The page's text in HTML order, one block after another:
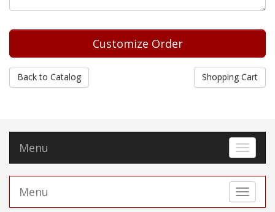
Back to Catalog Shopping Cart
Toggle
Menu
Toggle
Menu